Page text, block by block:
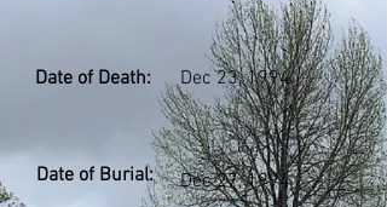
Date of Death: Dec 23, 1994
Date of Burial: Dec 27, 1994